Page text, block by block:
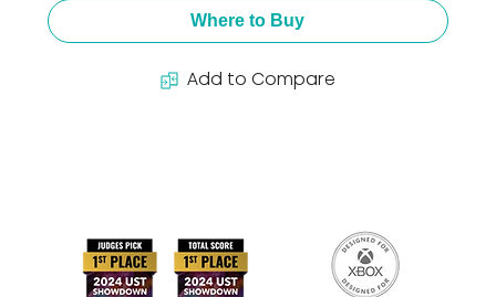
Where to Buy
Add to Compare